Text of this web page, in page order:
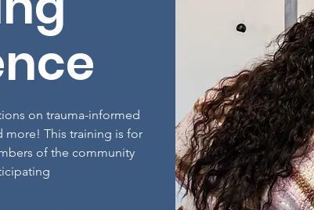
on trauma-informed
more! This training is for
of the community